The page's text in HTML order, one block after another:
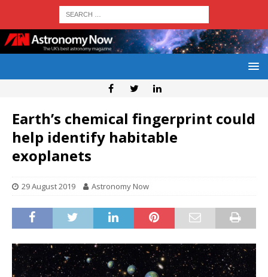
Earth’s chemical fingerprint could
help identify habitable
exoplanets
29 August 2019 Astronomy Now